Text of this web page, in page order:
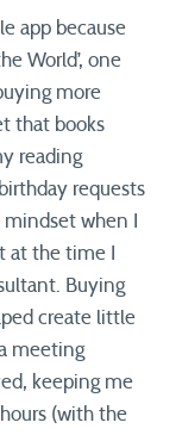
app because
World’, one
more
that books
reading
requests
when I
at the time I
Buying
create little
meeting
keeping me
(with the